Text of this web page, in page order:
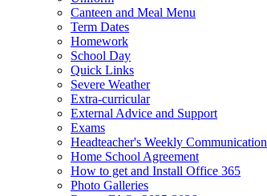
Canteen and Meal Menu
Term Dates
Homework
School Day
Quick Links
Severe Weather
Extra-curricular
External Advice and Support
Exams
Headteacher's Weekly Communication
Home School Agreement
How to get and Install Office 365
Photo Galleries